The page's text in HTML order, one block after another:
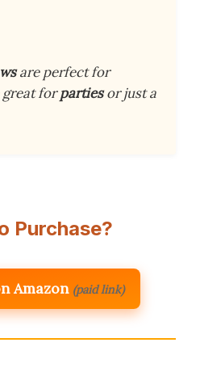
are perfect for
great forpartiesor just a
Purchase?
Amazon (paid link)